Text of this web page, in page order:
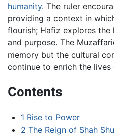
humanity. The ruler
providing a context in
flourish; Hafiz explores the
and purpose. The
memory but the cultural
continue to enrich the lives
Contents
1 Rise to Power
2 The Reign of Shah